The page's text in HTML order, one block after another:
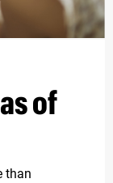
of
than